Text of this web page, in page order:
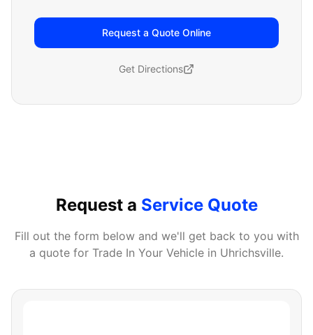
Request a Quote Online
Get Directions
Request a Service Quote
Fill out the form below and we'll get back to you with
a quote for Trade In Your Vehicle in Uhrichsville.